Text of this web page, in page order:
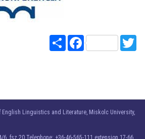
Share Facebook
English Linguistics and Literature, Miskolc University,
fsz 20 Telephone: +36-46-565-111 extension 17-66.